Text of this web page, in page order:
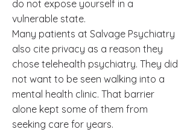
do not expose yourself in a
vulnerable state.
Many patients at Salvage Psychiatry
also cite privacy as a reason they
chose telehealth psychiatry. They did
not want to be seen walking into a
mental health clinic. That barrier
alone kept some of them from
seeking care for years.